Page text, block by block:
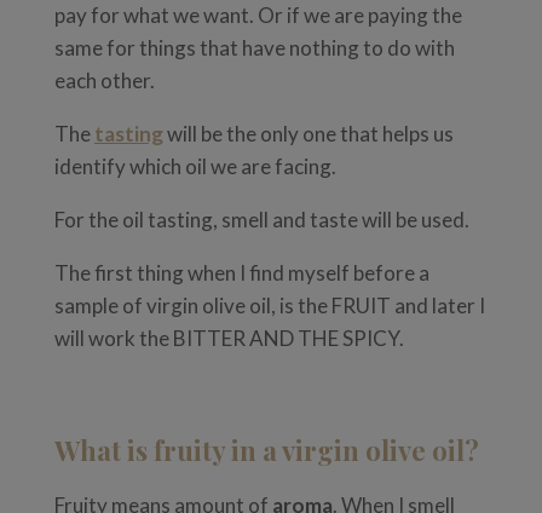
pay for what we want. Or if we are paying the
same for things that have nothing to do with
each other.
Thetastingwill be the only one that helps us
identify which oil we are facing.
For the oil tasting, smell and taste will be used.
The first thing when I find myself before a
sample of virgin olive oil, is the FRUIT and later I
will work the BITTER AND THE SPICY.
What is fruity in a virgin olive oil?
Fruity means amount of aroma. When I smell